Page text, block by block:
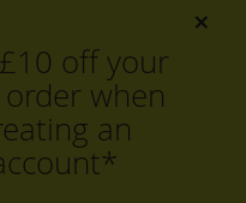
×
off your
when
an